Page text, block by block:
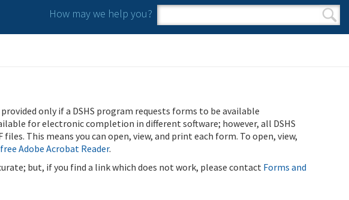
How may we help you?
Search form
Search
only if a DSHS program requests forms to be available
for electronic completion in different software; however, all DSHS
This means you can open, view, and print each form. To open, view,
Adobe Acrobat Reader.
but, if you find a link which does not work, please contact Forms and